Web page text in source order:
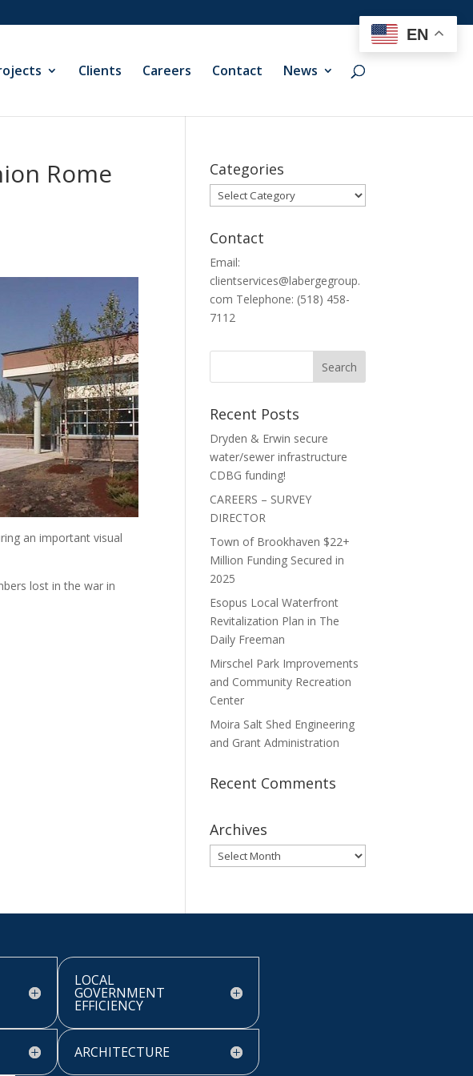
Clients Careers Contact News
Rome
an important visual
lost in the war in
Categories
Categories
Contact
Email:
clientservices@labergegroup.
com Telephone: (518) 458-
7112
Recent Posts
Dryden & Erwin secure
water/sewer infrastructure
CDBG funding!
CAREERS – SURVEY
DIRECTOR
Town of Brookhaven $22+
Million Funding Secured in
2025
Esopus Local Waterfront
Revitalization Plan in The
Daily Freeman
Mirschel Park Improvements
and Community Recreation
Center
Moira Salt Shed Engineering
and Grant Administration
Recent Comments
Archives
Archives
LOCAL
GOVERNMENT
EFFICIENCY
ARCHITECTURE
EN